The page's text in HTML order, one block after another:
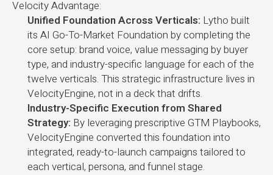
Velocity Advantage:
Unified Foundation Across Verticals: Lytho built
its AI Go-To-Market Foundation by completing the
core setup: brand voice, value messaging by buyer
type, and industry-specific language for each of the
twelve verticals. This strategic infrastructure lives in
VelocityEngine, not in a deck that drifts.
Industry-Specific Execution from Shared
Strategy: By leveraging prescriptive GTM Playbooks,
VelocityEngine converted this foundation into
integrated, ready-to-launch campaigns tailored to
each vertical, persona, and funnel stage.